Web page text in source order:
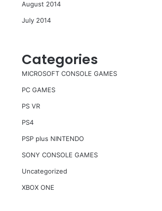
August 2014
July 2014
Categories
MICROSOFT CONSOLE GAMES
PC GAMES
PS VR
PS4
PSP plus NINTENDO
SONY CONSOLE GAMES
Uncategorized
XBOX ONE